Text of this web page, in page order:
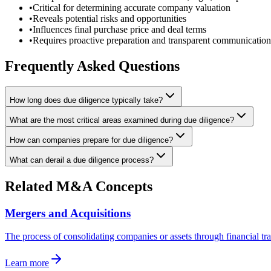
•Critical for determining accurate company valuation
•Reveals potential risks and opportunities
•Influences final purchase price and deal terms
•Requires proactive preparation and transparent communication
Frequently Asked Questions
How long does due diligence typically take?
What are the most critical areas examined during due diligence?
How can companies prepare for due diligence?
What can derail a due diligence process?
Related M&A Concepts
Mergers and Acquisitions
The process of consolidating companies or assets through financial
Learn more